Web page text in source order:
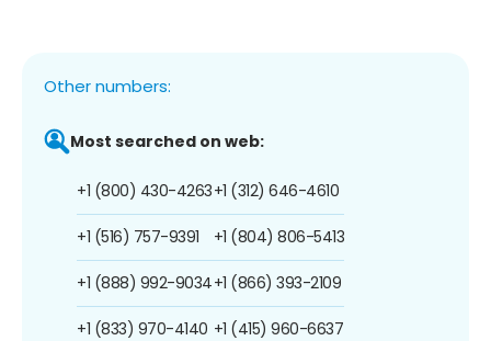
Other numbers:
Most searched on web:
+1 (800) 430-4263
+1 (516) 757-9391
+1 (888) 992-9034
+1 (833) 970-4140
+1 (312) 646-4610
+1 (804) 806-5413
+1 (866) 393-2109
+1 (415) 960-6637